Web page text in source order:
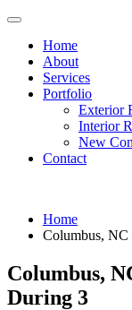
Home
About
Services
Portfolio
Exterior
Interior
New
Contact
Home
Columbus,
Columbus,
During 3